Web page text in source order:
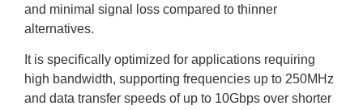
and minimal signal loss compared to thinner
alternatives.
It is specifically optimized for applications requiring
high bandwidth, supporting frequencies up to 250MHz
and data transfer speeds of up to 10Gbps over shorter